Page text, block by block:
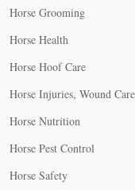
Horse Grooming
Horse Health
Horse Hoof Care
Horse Injuries, Wound
Horse Nutrition
Horse Pest Control
Horse Safety